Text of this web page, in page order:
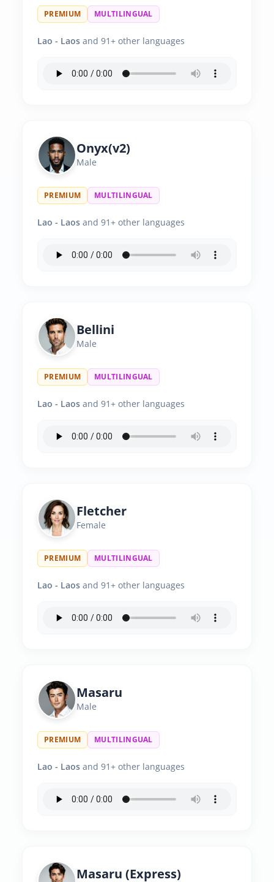
PREMIUM MULTILINGUAL
Lao - Laos and 91+ other languages
Onyx(v2)
Male
PREMIUM MULTILINGUAL
Lao - Laos and 91+ other languages
Bellini
Male
PREMIUM MULTILINGUAL
Lao - Laos and 91+ other languages
Fletcher
Female
PREMIUM MULTILINGUAL
Lao - Laos and 91+ other languages
Masaru
Male
PREMIUM MULTILINGUAL
Lao - Laos and 91+ other languages
Masaru (Express)